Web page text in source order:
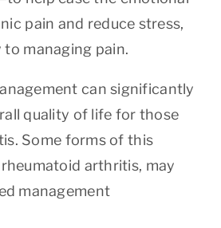
pain and reduce stress,
to managing pain.
can significantly
quality of life for those
Some forms of this
rheumatoid arthritis, may
management